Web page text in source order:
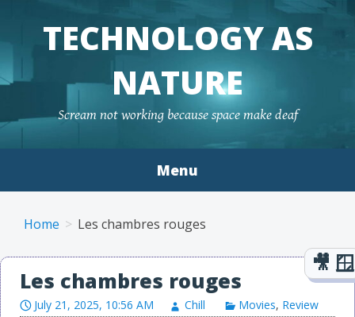
TECHNOLOGY AS
NATURE
Scream not working because space make deaf
Menu
Home Les chambres rouges
Les chambres rouges
July 21, 2025, 10:56 AM Chill Movies, Review